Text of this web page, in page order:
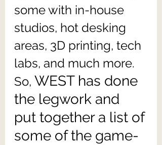
some with in-house
studios, hot desking
areas, 3D printing, tech
labs, and much more.
So, WEST has done
the legwork and
put together a list of
some of the game-